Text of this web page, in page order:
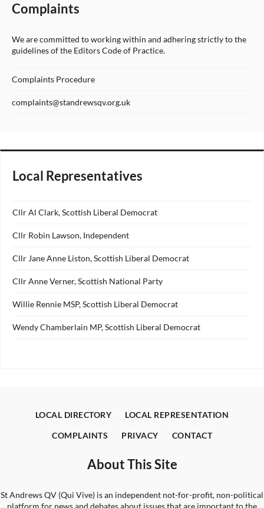
Complaints
We are committed to working within and adhering strictly to the
guidelines of the Editors Code of Practice.
Complaints Procedure
complaints@standrewsqv.org.uk
Local Representatives
Cllr Al Clark, Scottish Liberal Democrat
Cllr Robin Lawson, Independent
Cllr Jane Anne Liston, Scottish Liberal Democrat
Cllr Anne Verner, Scottish National Party
Willie Rennie MSP, Scottish Liberal Democrat
Wendy Chamberlain MP, Scottish Liberal Democrat
LOCAL DIRECTORY LOCAL REPRESENTATION
COMPLAINTS PRIVACY CONTACT
About This Site
St Andrews QV (Qui Vive) is an independent not-for-profit, non-political
platform for news and debates about issues that are important to the